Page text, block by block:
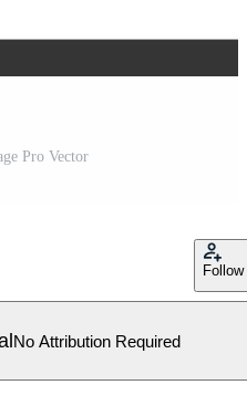
Pro Vector
Follow
No Attribution Required